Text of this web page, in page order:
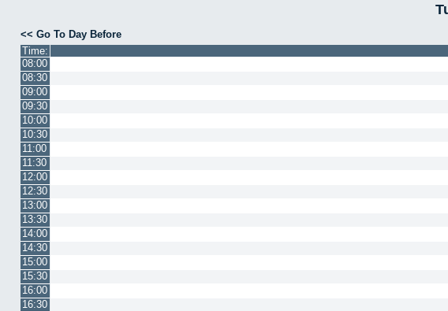
<< Go To Day Before
Time:
08:00
08:30
09:00
09:30
10:00
10:30
11:00
11:30
12:00
12:30
13:00
13:30
14:00
14:30
15:00
15:30
16:00
16:30